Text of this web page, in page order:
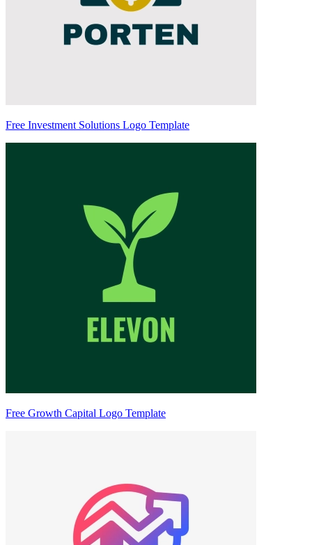
Free Investment Solutions Logo Template
Free Growth Capital Logo Template